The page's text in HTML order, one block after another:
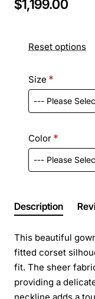
$1,199.00
Reset options
Size
Color
Description
This beautiful
fitted corset
fit. The sheer
providing a
neckline adds a